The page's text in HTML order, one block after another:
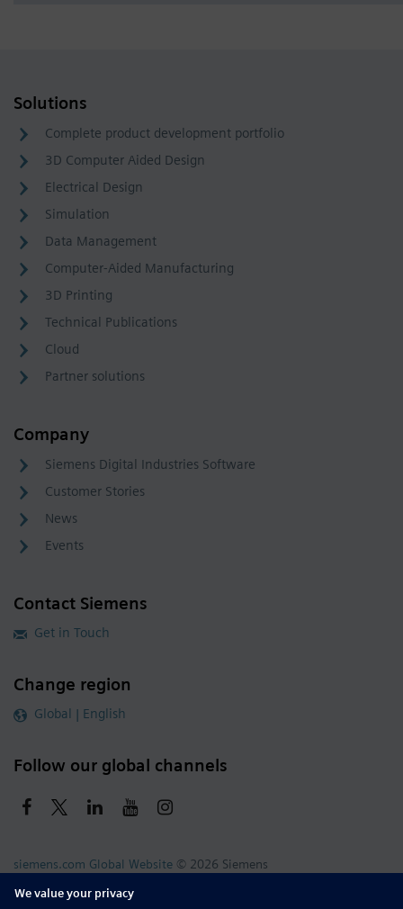
Solutions
Complete product development portfolio
3D Computer Aided Design
Electrical Design
Simulation
Data Management
Computer-Aided Manufacturing
3D Printing
Technical Publications
Cloud
Partner solutions
Company
Siemens Digital Industries Software
Customer Stories
News
Events
Contact Siemens
Get in Touch
Change region
Global | English
Follow our global channels
siemens.com Global Website © 2026 Siemens